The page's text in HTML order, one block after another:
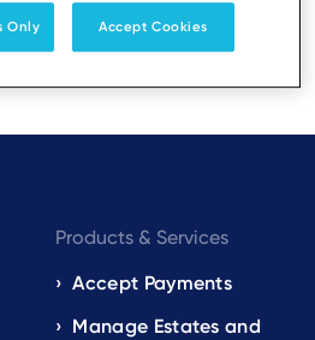
bundle optimized for your
needs.
Products & Services
Accept Payments
Manage Estates and
Only Accept Cookies